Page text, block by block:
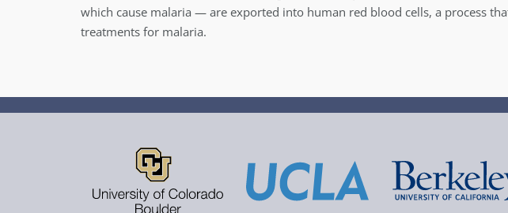
which cause malaria — are exported into human red blood cells, a process
treatments for malaria.